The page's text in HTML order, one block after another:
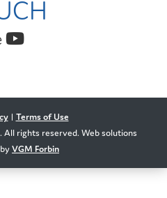
| Terms of Use
. All rights reserved. Web solutions
VGM Forbin